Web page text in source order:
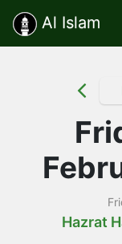
Al Islam
Hazrat